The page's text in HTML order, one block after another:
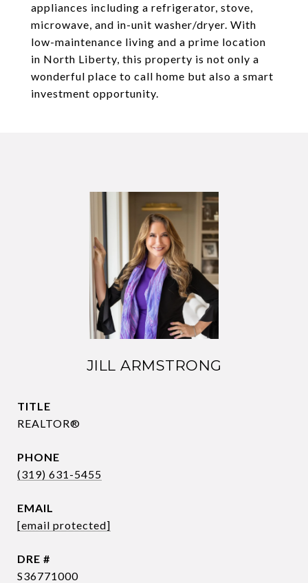
appliances including a refrigerator, stove,
microwave, and in-unit washer/dryer. With
low-maintenance living and a prime location
in North Liberty, this property is not only a
wonderful place to call home but also a smart
investment opportunity.
JILL ARMSTRONG
TITLE
REALTOR®
PHONE
(319) 631-5455
EMAIL
[email protected]
DRE #
S36771000